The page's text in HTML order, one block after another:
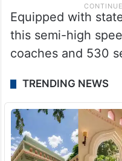
Equipped with
this semi-high
coaches and 530
TRENDING NEWS